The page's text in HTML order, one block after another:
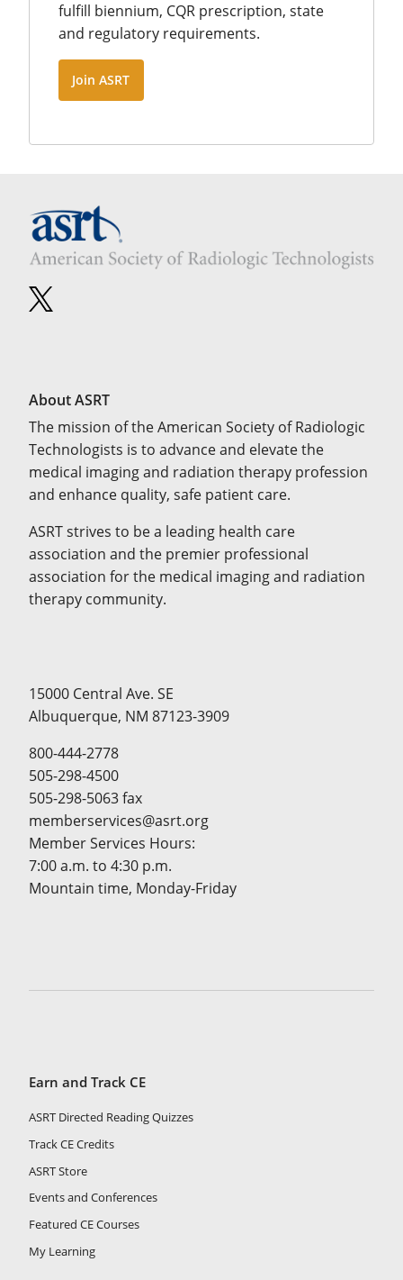
fulfill biennium, CQR prescription, state
and regulatory requirements.
Join ASRT
About ASRT
The mission of the American Society of Radiologic
Technologists is to advance and elevate the
medical imaging and radiation therapy profession
and enhance quality, safe patient care.
ASRT strives to be a leading health care
association and the premier professional
association for the medical imaging and radiation
therapy community.
15000 Central Ave. SE
Albuquerque, NM 87123-3909
800-444-2778
505-298-4500
505-298-5063 fax
memberservices@asrt.org
Member Services Hours:
7:00 a.m. to 4:30 p.m.
Mountain time, Monday-Friday
Earn and Track CE
ASRT Directed Reading Quizzes
Track CE Credits
ASRT Store
Events and Conferences
Featured CE Courses
My Learning